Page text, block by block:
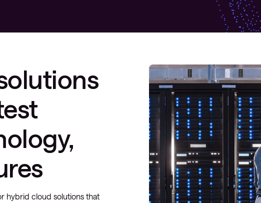
hybrid cloud solutions that